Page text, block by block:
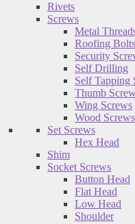
Rivets
Screws
Metal
Roofing Bolts
Security
Self Drilling
Self Tapping
Thumb
Wing Screws
Wood Screws
Set Screws
Hex Head
Shim
Socket Screws
Button Head
Flat Head
Low Head
Shoulder